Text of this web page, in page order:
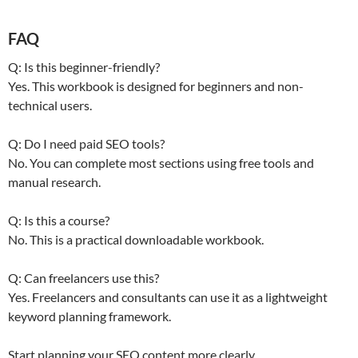
FAQ
Q: Is this beginner-friendly?
Yes. This workbook is designed for beginners and non-
technical users.
Q: Do I need paid SEO tools?
No. You can complete most sections using free tools and
manual research.
Q: Is this a course?
No. This is a practical downloadable workbook.
Q: Can freelancers use this?
Yes. Freelancers and consultants can use it as a lightweight
keyword planning framework.
Start planning your SEO content more clearly.